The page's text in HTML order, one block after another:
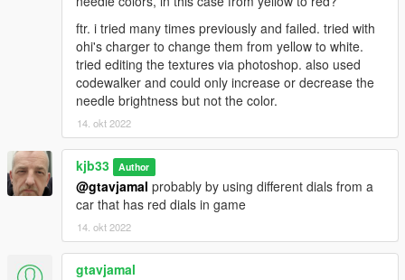
ftr. i tried many times previously and failed. tried with
ohi's charger to change them from yellow to white.
tried editing the textures via photoshop. also used
codewalker and could only increase or decrease the
needle brightness but not the color.
14. okt 2022
kjb33 Author
@gtavjamal probably by using different dials from a
car that has red dials in game
14. okt 2022
gtavjamal